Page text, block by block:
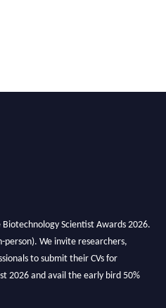
Scientist Awards 2026.
We invite researchers,
to submit their CVs for
2026 and avail the early bird 50%